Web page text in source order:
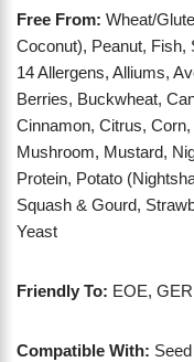
Free From: Wheat/
Coconut), Peanut, Fish,
14 Allergens, Alliums,
Berries, Buckwheat,
Cinnamon, Citrus,
Mushroom, Mustard,
Protein, Potato
Squash & Gourd,
Yeast
Friendly To: EOE,
Compatible With: